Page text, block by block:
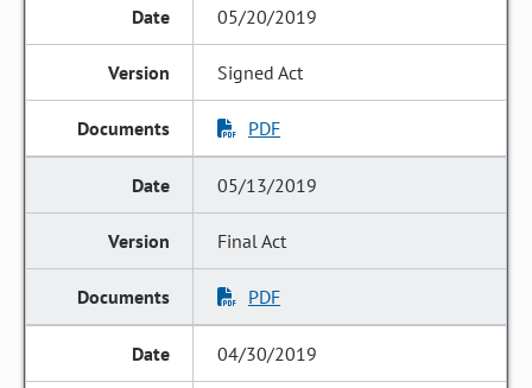
05/20/2019
Signed Act
PDF
05/13/2019
Final Act
PDF
04/30/2019